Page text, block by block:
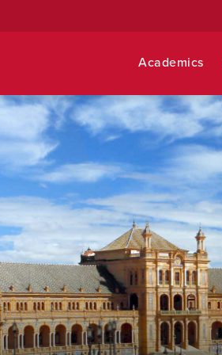
Academics